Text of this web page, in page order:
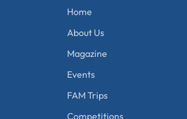
Home
About Us
Magazine
Events
FAM Trips
Competitions